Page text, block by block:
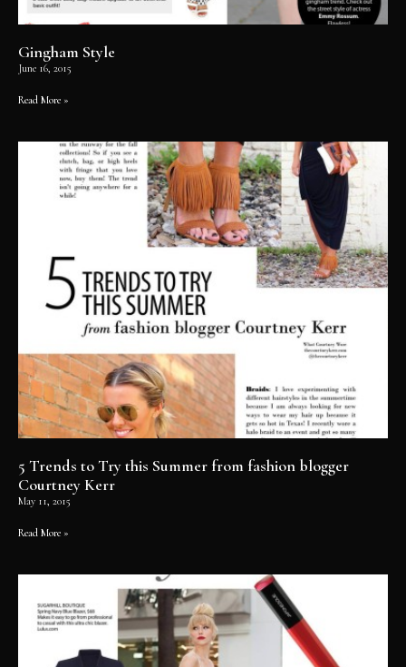
Gingham Style
June 16, 2015
Read More »
5 Trends to Try this Summer from fashion blogger
Courtney Kerr
May 11, 2015
Read More »